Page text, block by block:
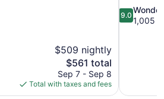
$509 nightly
The
price
is
$561
$561 total
Sep 7 - Sep 8
Total with taxes and fees
9.0
out
9.0
1,005